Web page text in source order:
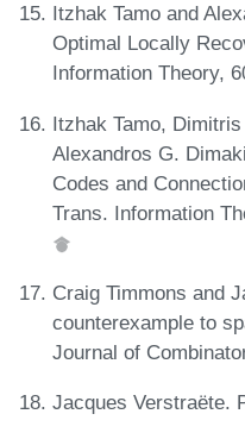
Itzhak Tamo and
Optimal Locally
Information Theory,
Itzhak Tamo,
Alexandros G.
Codes and
Trans. Information
Craig Timmons and
counterexample to
Journal of
Jacques Verstraëte.